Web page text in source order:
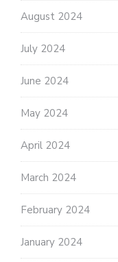
August 2024
July 2024
June 2024
May 2024
April 2024
March 2024
February 2024
January 2024